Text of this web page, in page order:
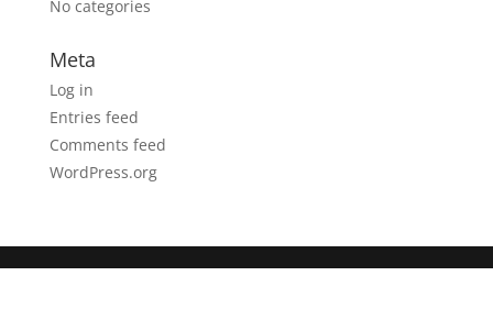
No categories
Meta
Log in
Entries feed
Comments feed
WordPress.org